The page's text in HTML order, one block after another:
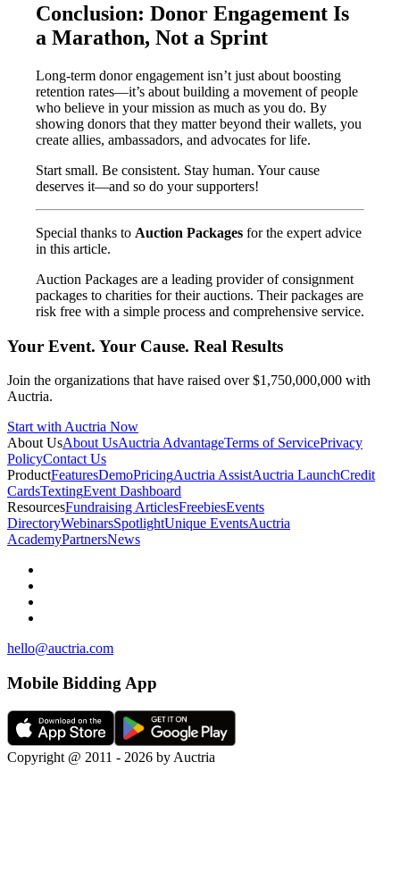
Conclusion: Donor Engagement Is
a Marathon, Not a Sprint
Long-term donor engagement isn’t just about boosting
retention rates—it’s about building a movement of people
who believe in your mission as much as you do. By
showing donors that they matter beyond their wallets, you
create allies, ambassadors, and advocates for life.
Start small. Be consistent. Stay human. Your cause
deserves it—and so do your supporters!
Special thanks to Auction Packages for the expert advice
in this article.
Auction Packages are a leading provider of consignment
packages to charities for their auctions. Their packages are
risk free with a simple process and comprehensive service.
Your Event. Your Cause. Real Results
Join the organizations that have raised over $1,750,000,000 with
Auctria.
Start with Auctria Now
About UsAbout UsAuctria AdvantageTerms of ServicePrivacy
PolicyContact Us
ProductFeaturesDemoPricingAuctria AssistAuctria LaunchCredit
CardsTextingEvent Dashboard
ResourcesFundraising ArticlesFreebiesEvents
DirectoryWebinarsSpotlightUnique EventsAuctria
AcademyPartnersNews
hello@auctria.com
Mobile Bidding App
Copyright @ 2011 - 2026 by Auctria